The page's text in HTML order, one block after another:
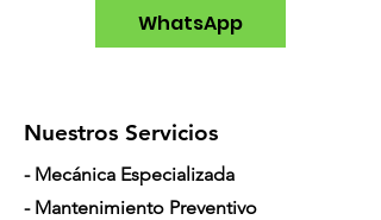
WhatsApp
Nuestros Servicios
- Mecánica Especializada
- Mantenimiento Preventivo